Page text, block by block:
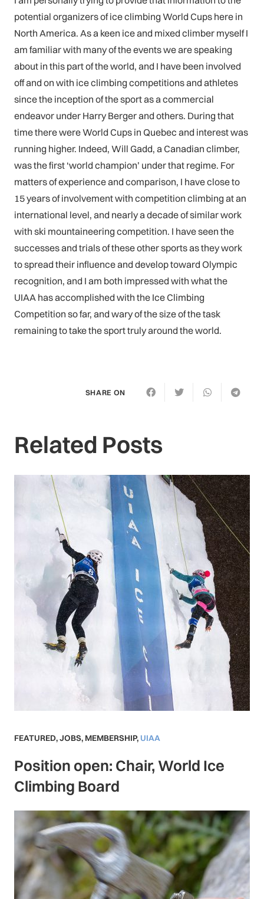
potential organizers of ice climbing World Cups here in
North America. As a keen ice and mixed climber myself I
am familiar with many of the events we are speaking
about in this part of the world, and I have been involved
off and on with ice climbing competitions and athletes
since the inception of the sport as a commercial
endeavor under Harry Berger and others. During that
time there were World Cups in Quebec and interest was
running higher. Indeed, Will Gadd, a Canadian climber,
was the first ‘world champion’ under that regime. For
matters of experience and comparison, I have close to
15 years of involvement with competition climbing at an
international level, and nearly a decade of similar work
with ski mountaineering competition. I have seen the
successes and trials of these other sports as they work
to spread their influence and develop toward Olympic
recognition, and I am both impressed with what the
UIAA has accomplished with the Ice Climbing
Competition so far, and wary of the size of the task
remaining to take the sport truly around the world.
SHARE ON
Related Posts
FEATURED,JOBS, MEMBERSHIP, UIAA
Position open: Chair, World Ice
Climbing Board